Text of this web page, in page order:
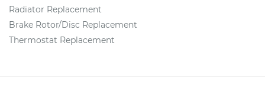
Radiator Replacement
Brake Rotor/Disc Replacement
Thermostat Replacement